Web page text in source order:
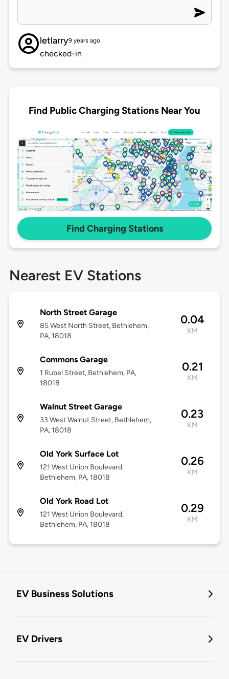
letlarry9 years ago
checked-in
Find Public Charging Stations Near You
Find Charging Stations
Nearest EV Stations
North Street Garage
85 West North Street, Bethlehem,
PA, 18018
0.04
KM
Commons Garage
1 Rubel Street, Bethlehem, PA,
18018
0.21
KM
Walnut Street Garage
33 West Walnut Street, Bethlehem,
PA, 18018
0.23
KM
Old York Surface Lot
121 West Union Boulevard,
Bethlehem, PA, 18018
0.26
KM
Old York Road Lot
121 West Union Boulevard,
Bethlehem, PA, 18018
0.29
KM
EV Business Solutions
EV Drivers